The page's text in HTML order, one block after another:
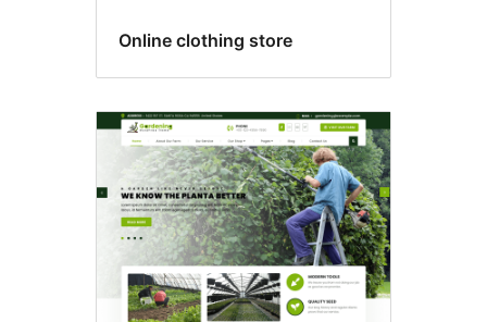
Online clothing store